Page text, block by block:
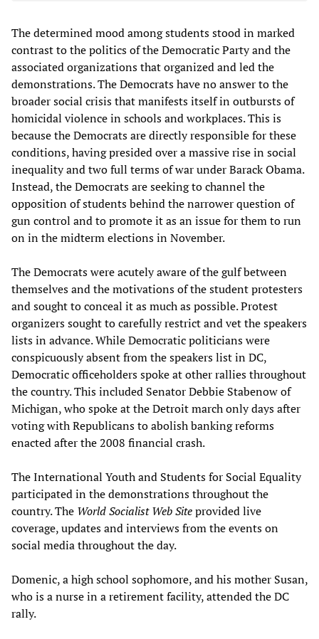
The determined mood among students stood in marked
contrast to the politics of the Democratic Party and the
associated organizations that organized and led the
demonstrations. The Democrats have no answer to the
broader social crisis that manifests itself in outbursts of
homicidal violence in schools and workplaces. This is
because the Democrats are directly responsible for these
conditions, having presided over a massive rise in social
inequality and two full terms of war under Barack Obama.
Instead, the Democrats are seeking to channel the
opposition of students behind the narrower question of
gun control and to promote it as an issue for them to run
on in the midterm elections in November.
The Democrats were acutely aware of the gulf between
themselves and the motivations of the student protesters
and sought to conceal it as much as possible. Protest
organizers sought to carefully restrict and vet the speakers
lists in advance. While Democratic politicians were
conspicuously absent from the speakers list in DC,
Democratic officeholders spoke at other rallies throughout
the country. This included Senator Debbie Stabenow of
Michigan, who spoke at the Detroit march only days after
voting with Republicans to abolish banking reforms
enacted after the 2008 financial crash.
The International Youth and Students for Social Equality
participated in the demonstrations throughout the
country. The World Socialist Web Siteprovided live
coverage, updates and interviews from the events on
social media throughout the day.
Domenic, a high school sophomore, and his mother Susan,
who is a nurse in a retirement facility, attended the DC
rally.